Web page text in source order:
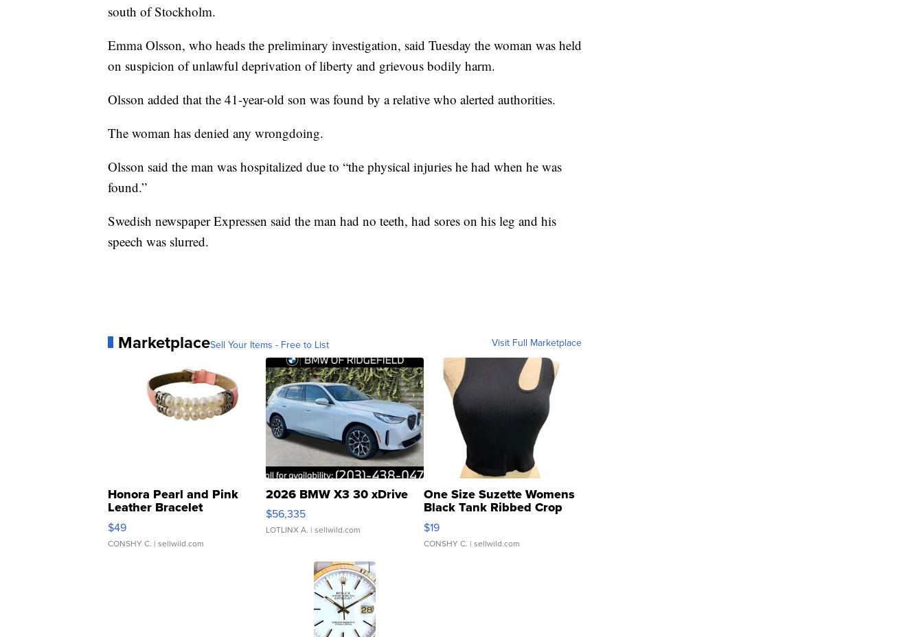
south of Stockholm.
Emma Olsson, who heads the preliminary investigation, said Tuesday the woman was held
on suspicion of unlawful deprivation of liberty and grievous bodily harm.
Olsson added that the 41-year-old son was found by a relative who alerted authorities.
The woman has denied any wrongdoing.
Olsson said the man was hospitalized due to “the physical injuries he had when he was
found.”
Swedish newspaper Expressen said the man had no teeth, had sores on his leg and his
speech was slurred.
MarketplaceSell Your Items - Free to List Visit Full Marketplace
Honora Pearl and Pink
Leather Bracelet
Adjustable Buckle Clo...
$49
CONSHY C. | sellwild.com
2026 BMW X3 30 xDrive
$56,335
LOTLINX A. | sellwild.com
One Size Suzette Womens
Black Tank Ribbed Crop
Asymmetrical ...
$19
CONSHY C. | sellwild.com